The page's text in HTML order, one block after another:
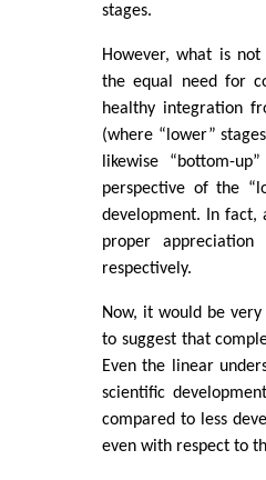
stages.
However, what is
the equal need for
healthy integration
(where “lower”
likewise “bottom-
perspective of the
development. In fact,
proper
respectively.
Now, it would be
to suggest that
Even the linear
scientific
compared to less
even with respect to